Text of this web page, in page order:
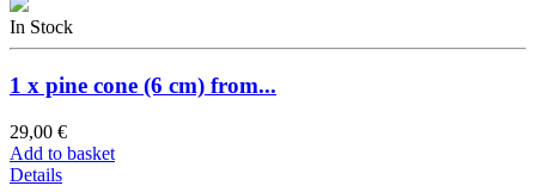
In Stock
1 x pine cone (6 cm) from...
29,00 €
Add to basket
Details